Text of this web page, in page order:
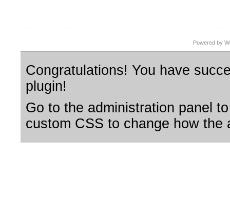
Powered by
Congratulations! You have
plugin!
Go to the administration panel
custom CSS to change how the